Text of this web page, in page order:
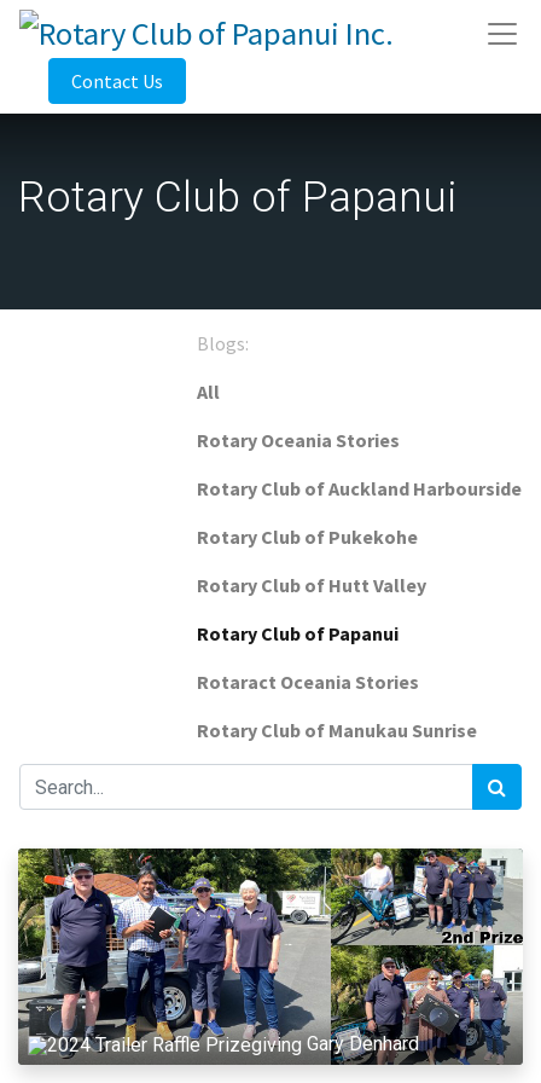
Contact Us
Rotary Club of Papanui
Blogs:
All
Rotary Oceania Stories
Rotary Club of Auckland Harbourside
Rotary Club of Pukekohe
Rotary Club of Hutt Valley
Rotary Club of Papanui
Rotaract Oceania Stories
Rotary Club of Manukau Sunrise
Gary Denhard